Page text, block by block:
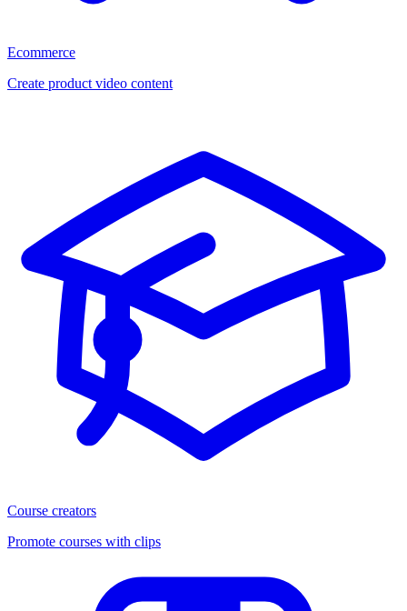
Ecommerce
Create product video content
Course creators
Promote courses with clips